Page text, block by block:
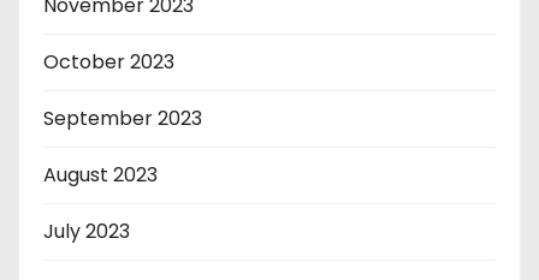
October 2023
September 2023
August 2023
July 2023